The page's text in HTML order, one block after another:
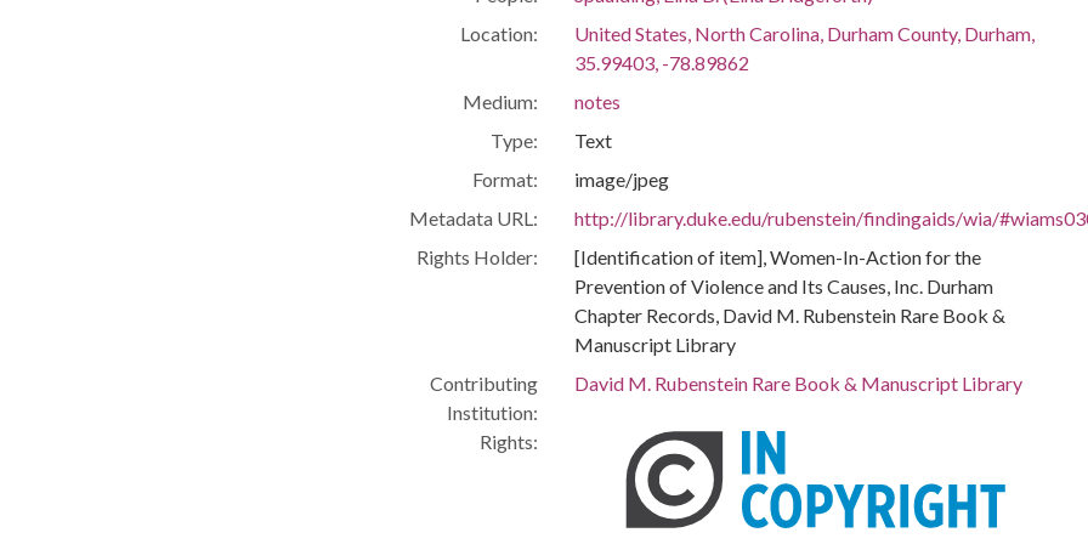
Location:
United States, North Carolina, Durham County, Durham,
35.99403, -78.89862
Medium:
notes
Type:
Text
Format:
image/jpeg
Metadata URL:
http://library.duke.edu/rubenstein/findingaids/wia/
Rights Holder:
[Identification of item], Women-In-Action for the
Prevention of Violence and Its Causes, Inc. Durham
Chapter Records, David M. Rubenstein Rare Book &
Manuscript Library
Contributing
Institution:
David M. Rubenstein Rare Book & Manuscript Library
Rights: